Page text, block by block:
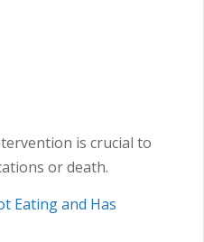
is crucial to
or death.
Eating and Has